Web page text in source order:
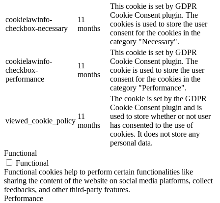
cookielawinfo-
checkbox-necessary
11
months
This cookie is set by GDPR
Cookie Consent plugin. The
cookies is used to store the user
consent for the cookies in the
category "Necessary".
cookielawinfo-
checkbox-
performance
11
months
This cookie is set by GDPR
Cookie Consent plugin. The
cookie is used to store the user
consent for the cookies in the
category "Performance".
viewed_cookie_policy
11
months
The cookie is set by the GDPR
Cookie Consent plugin and is
used to store whether or not user
has consented to the use of
cookies. It does not store any
personal data.
Functional
Functional
Functional cookies help to perform certain functionalities like
sharing the content of the website on social media platforms, collect
feedbacks, and other third-party features.
Performance